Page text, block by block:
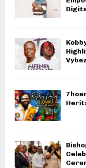
Vybez